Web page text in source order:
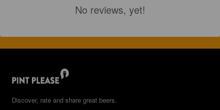
No reviews, yet!
Discover, rate and share great beers.